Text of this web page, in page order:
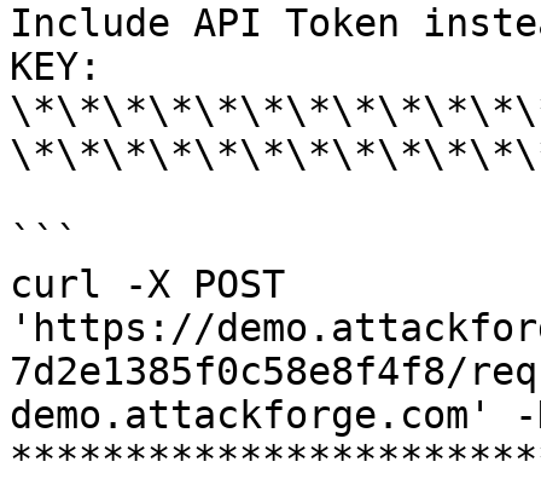
Include API Token
KEY:
```
curl -X POST
'https://
7d2e1385f0c58e8f4f8/
demo.attackforge.com' -